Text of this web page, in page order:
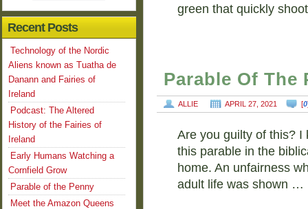
green that quickly
Parable Of The
ALLIE APRIL 27, 2021 [0
Are you guilty of this? I
this parable in the
home. An unfairness
adult life was shown …
Recent Posts
Technology of the Nordic
Aliens known as Tuatha de
Danann and Fairies of
Ireland
Podcast: The Altered
History of the Fairies of
Ireland
Early Humans Watching a
Cornfield Grow
Parable of the Penny
Meet the Amazon Queens